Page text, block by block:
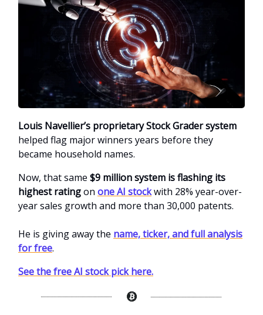
Louis Navellier’s proprietary Stock Grader system
helped flag major winners years before they
became household names.
Now, that same $9 million system is flashing its
highest ratingon one AI stockwith 28% year-over-
year sales growth and more than 30,000 patents.
He is giving away the name, ticker, and full analysis
for free.
See the free AI stock pick here.